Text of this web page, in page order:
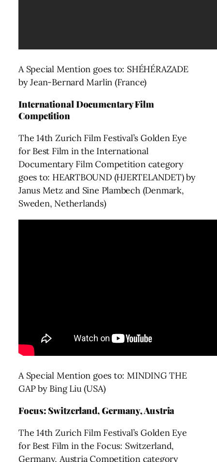
A Special Mention goes to: SHÉHÉRAZADE
by Jean-Bernard Marlin (France)
International Documentary Film
Competition
The 14th Zurich Film Festival’s Golden Eye
for Best Film in the International
Documentary Film Competition category
goes to: HEARTBOUND (HJERTELANDET) by
Janus Metz and Sine Plambech (Denmark,
Sweden, Netherlands)
A Special Mention goes to: MINDING THE
GAP by Bing Liu (USA)
Focus: Switzerland, Germany, Austria
The 14th Zurich Film Festival’s Golden Eye
for Best Film in the Focus: Switzerland,
Germany, Austria Competition category